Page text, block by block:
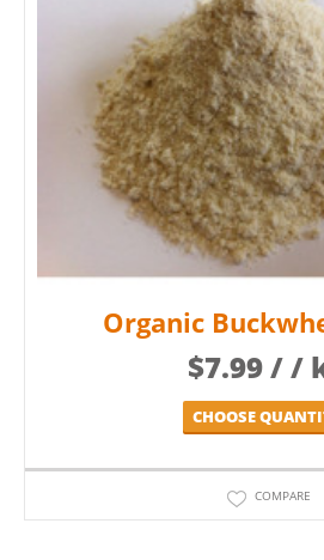
Organic
$7.99/ /
CHOOSE
COMPARE